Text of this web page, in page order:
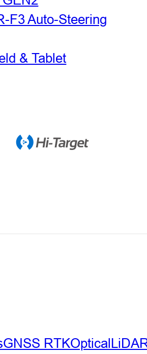
F3 Auto-Steering
& Tablet
GNSS RTKOptical